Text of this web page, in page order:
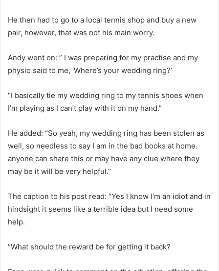
He then had to go to a local tennis shop and buy a new
pair, however, that was not his main worry.
Andy went on: ” I was preparing for my practise and my
physio said to me, ‘Where’s your wedding ring?’
“I basically tie my wedding ring to my tennis shoes when
I’m playing as I can’t play with it on my hand.”
He added: “So yeah, my wedding ring has been stolen as
well, so needless to say I am in the bad books at home.
anyone can share this or may have any clue where they
may be it will be very helpful.”
The caption to his post read: “Yes I know I’m an idiot and in
hindsight it seems like a terrible idea but I need some
help.
“What should the reward be for getting it back?